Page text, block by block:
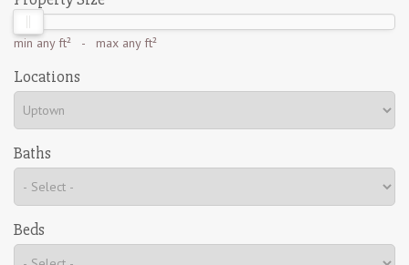
min any ft² - max any ft²
Locations
Baths
Beds